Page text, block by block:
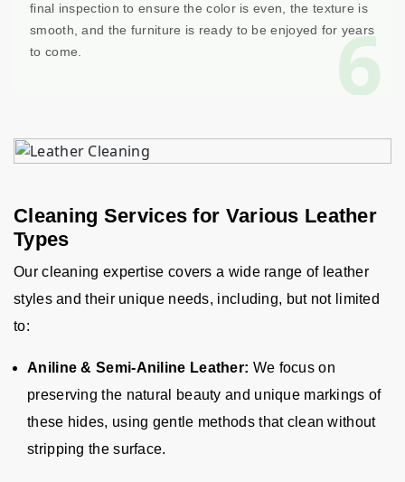
6
final inspection to ensure the color is even, the texture is
smooth, and the furniture is ready to be enjoyed for years
to come.
Cleaning Services for Various Leather
Types
Our cleaning expertise covers a wide range of leather
styles and their unique needs, including, but not limited
to:
Aniline & Semi-Aniline Leather: We focus on
preserving the natural beauty and unique markings of
these hides, using gentle methods that clean without
stripping the surface.